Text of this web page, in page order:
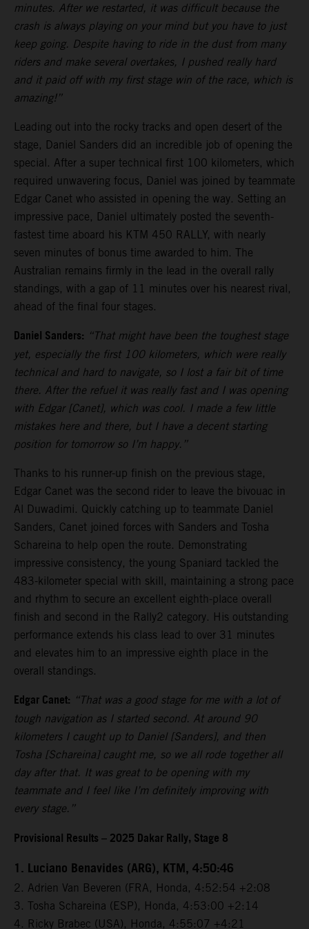
minutes. After we restarted, it was difficult because the
crash is always playing on your mind but you have to just
keep going. Despite having to ride in the dust from many
riders and make several overtakes, I pushed really hard
and it paid off with my first stage win of the race, which is
amazing!”
Leading out into the rocky tracks and open desert of the
stage, Daniel Sanders did an incredible job of opening the
special. After a super technical first 100 kilometers, which
required unwavering focus, Daniel was joined by teammate
Edgar Canet who assisted in opening the way. Setting an
impressive pace, Daniel ultimately posted the seventh-
fastest time aboard his KTM 450 RALLY, with nearly
seven minutes of bonus time awarded to him. The
Australian remains firmly in the lead in the overall rally
standings, with a gap of 11 minutes over his nearest rival,
ahead of the final four stages.
Daniel Sanders: “That might have been the toughest stage
yet, especially the first 100 kilometers, which were really
technical and hard to navigate, so I lost a fair bit of time
there. After the refuel it was really fast and I was opening
with Edgar [Canet], which was cool. I made a few little
mistakes here and there, but I have a decent starting
position for tomorrow so I’m happy.”
Thanks to his runner-up finish on the previous stage,
Edgar Canet was the second rider to leave the bivouac in
Al Duwadimi. Quickly catching up to teammate Daniel
Sanders, Canet joined forces with Sanders and Tosha
Schareina to help open the route. Demonstrating
impressive consistency, the young Spaniard tackled the
483-kilometer special with skill, maintaining a strong pace
and rhythm to secure an excellent eighth-place overall
finish and second in the Rally2 category. His outstanding
performance extends his class lead to over 31 minutes
and elevates him to an impressive eighth place in the
overall standings.
Edgar Canet: “That was a good stage for me with a lot of
tough navigation as I started second. At around 90
kilometers I caught up to Daniel [Sanders], and then
Tosha [Schareina] caught me, so we all rode together all
day after that. It was great to be opening with my
teammate and I feel like I’m definitely improving with
every stage.”
Provisional Results – 2025 Dakar Rally, Stage 8
1. Luciano Benavides (ARG), KTM, 4:50:46
2. Adrien Van Beveren (FRA, Honda, 4:52:54 +2:08
3. Tosha Schareina (ESP), Honda, 4:53:00 +2:14
4. Ricky Brabec (USA), Honda, 4:55:07 +4:21